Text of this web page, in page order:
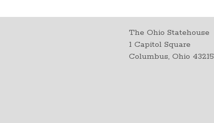
The Ohio Statehouse
1 Capitol Square
Columbus, Ohio 43215